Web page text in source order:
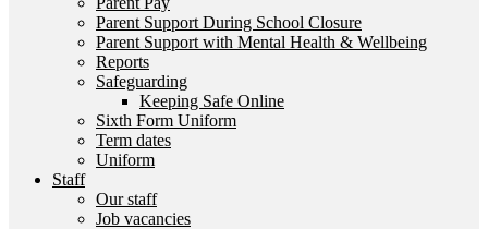
Parent Support During School Closure
Parent Support with Mental Health & Wellbeing
Reports
Safeguarding
Keeping Safe Online
Sixth Form Uniform
Term dates
Uniform
Staff
Our staff
Job vacancies